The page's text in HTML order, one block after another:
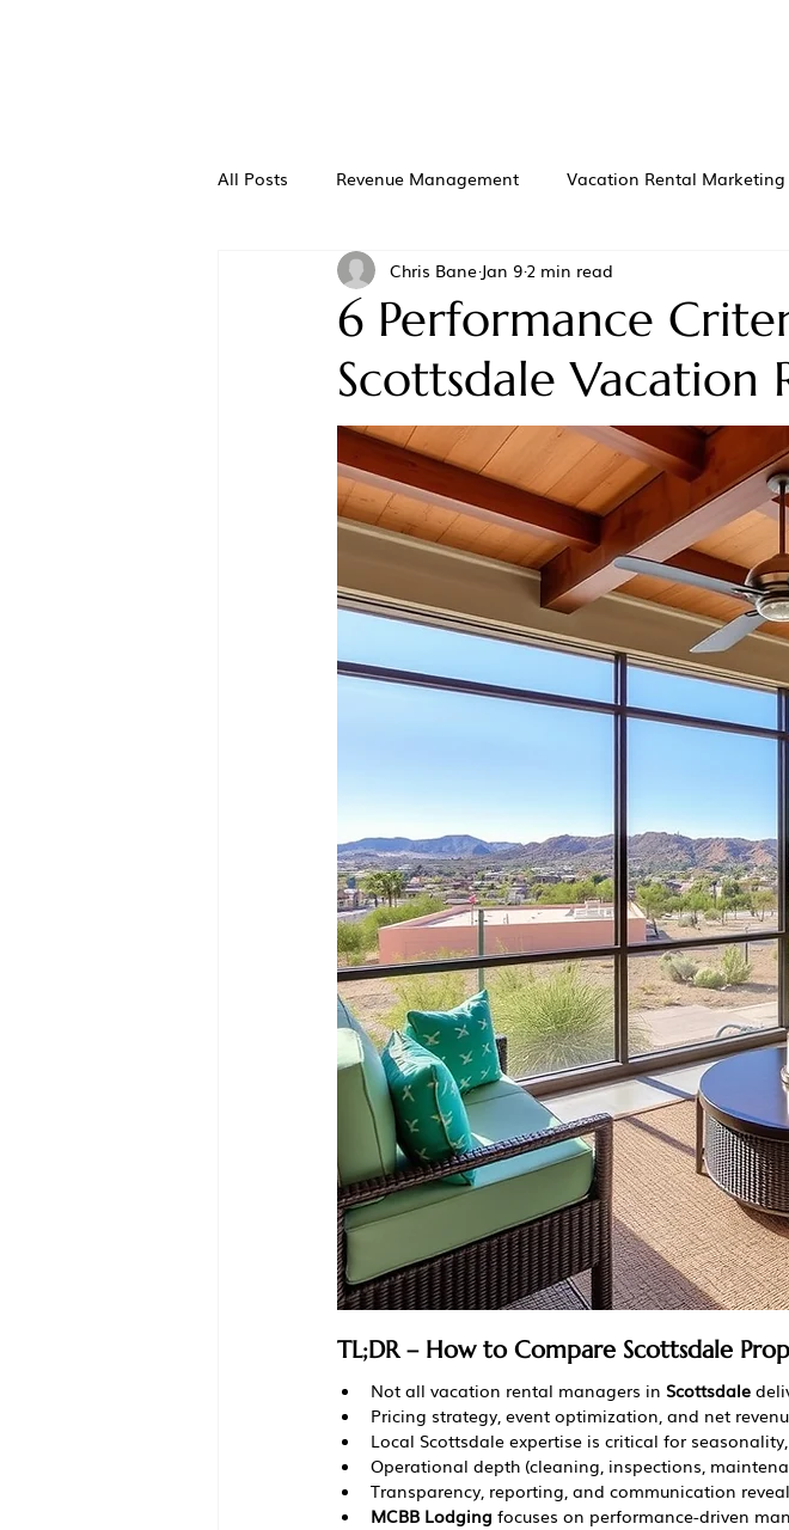
All Posts Revenue Management Vacation Rental Marketing
6 Performance
Scottsdale Vacation
Chris BaneJan 92 min read
TL;DR – How to Compare Scottsdale
Not all vacation rental managers in Scottsdale
Pricing strategy, event optimization, and net
Local Scottsdale expertise is critical for
Operational depth (cleaning, inspections,
Transparency, reporting, and communication
MCBB Lodging focuses on performance-driven